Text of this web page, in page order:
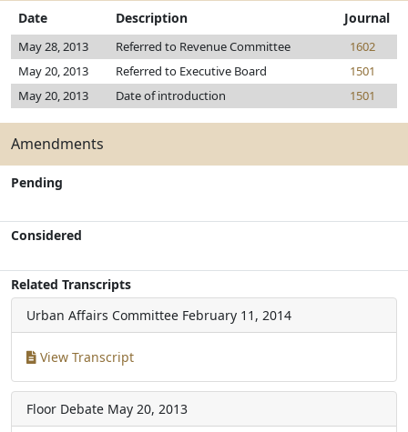
Date Description Journal
May 28, 2013 Referred to Revenue Committee
1602
May 20, 2013
Referred to Executive Board
1501
May 20, 2013
Date of introduction 1501
Amendments
Pending
Considered
Related Transcripts
Urban Affairs Committee February 11, 2014
View Transcript
Floor Debate May 20, 2013